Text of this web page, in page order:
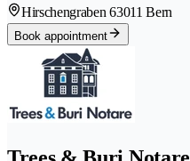
Hirschengraben 63011 Bern
Book appointment